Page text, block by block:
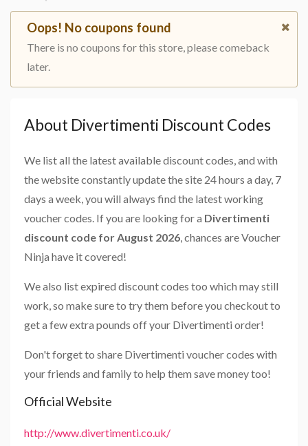
Oops! No coupons found
There is no coupons for this store, please comeback
later.
About Divertimenti Discount Codes
We list all the latest available discount codes, and with
the website constantly update the site 24 hours a day, 7
days a week, you will always find the latest working
voucher codes. If you are looking for a Divertimenti
discount code for August 2026, chances are Voucher
Ninja have it covered!
We also list expired discount codes too which may still
work, so make sure to try them before you checkout to
get a few extra pounds off your Divertimenti order!
Don't forget to share Divertimenti voucher codes with
your friends and family to help them save money too!
Official Website
http://www.divertimenti.co.uk/